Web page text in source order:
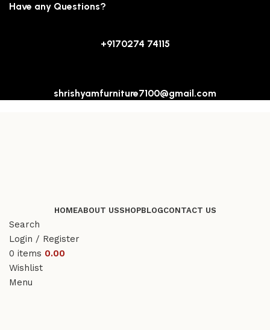
Have any Questions?
+9170274 74115
shrishyamfurniture7100@gmail.com
HOMEABOUT USSHOPBLOGCONTACT US
Search
Login / Register
0 items 0.00
Wishlist
Menu